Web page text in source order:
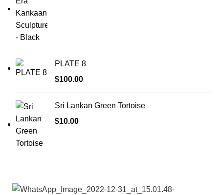
PLATE 8
$100.00
Sri Lankan Green Tortoise
$10.00